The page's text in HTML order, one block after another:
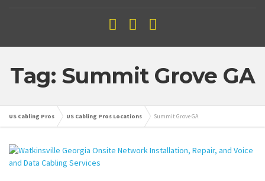
Tag: Summit Grove GA
US Cabling Pros US Cabling Pros Locations Summit Grove GA